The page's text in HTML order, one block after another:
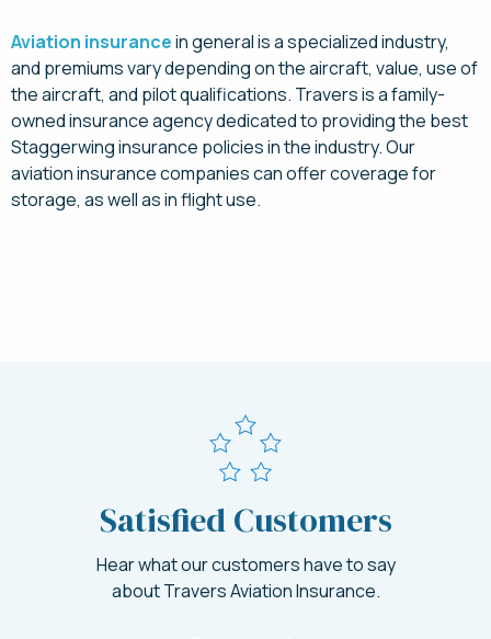
Aviation insurancein general is a specialized industry,
and premiums vary depending on the aircraft, value, use of
the aircraft, and pilot qualifications. Travers is a family-
owned insurance agency dedicated to providing the best
Staggerwing insurance policies in the industry. Our
aviation insurance companies can offer coverage for
storage, as well as in flight use.
Satisfied Customers
Hear what our customers have to say
about Travers Aviation Insurance.